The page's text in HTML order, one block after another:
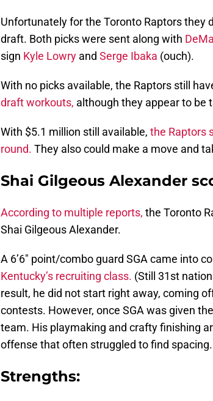
Unfortunately for the Toronto Raptors they
draft. Both picks were sent along with
sign Kyle Lowry and Serge Ibaka (ouch).
With no picks available, the Raptors still
draft workouts, although they appear to be
With $5.1 million still available, the Raptors
round. They also could make a move and
Shai Gilgeous Alexander
According to multiple reports, the Toronto
Shai Gilgeous Alexander.
A 6’6″ point/combo guard SGA came into
Kentucky’s recruiting class. (Still 31st
result, he did not start right away, coming
contests. However, once SGA was given
team. His playmaking and crafty finishing
offense that often struggled to find spacing.
Strengths: